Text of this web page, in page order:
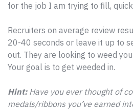
for the job I am trying to fill,
Recruiters on average review
20-40 seconds or leave it up to
out. They are looking to weed
Your goal is to get weeded in.
Hint: Have you ever thought of
medals/ribbons you’ve earned